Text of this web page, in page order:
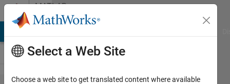
Skip to contentMATLAB
Answers
Select a Web Site
Choose a web site to get translated content where available